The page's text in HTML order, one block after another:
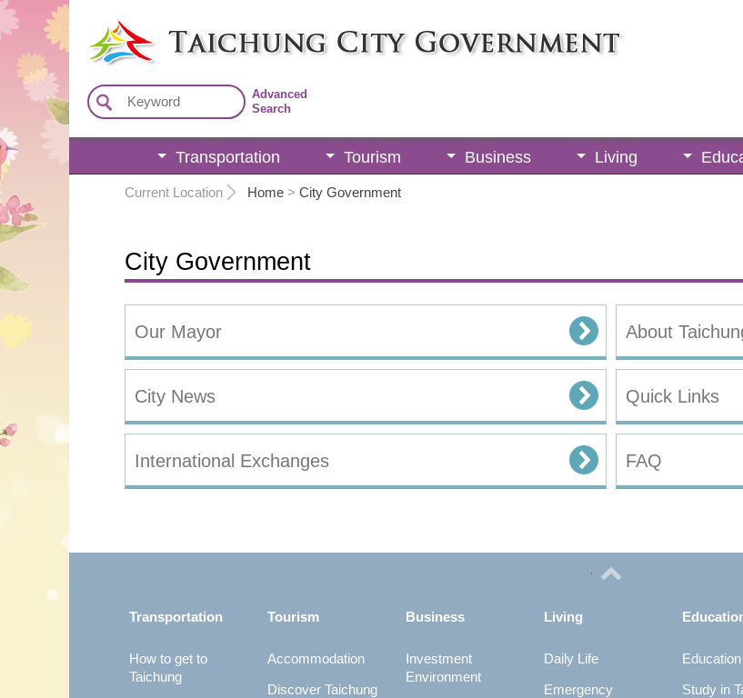
Advanced
Search
Transportation Tourism Business Living
Current Location Home > City Government
City Government
Our Mayor About
City News Quick Links
International Exchanges FAQ
Transportation
How to get to
Taichung
Tourism
Accommodation
Discover Taichung
Business
Investment
Environment
Living
Daily Life
Emergency
Education
Study in